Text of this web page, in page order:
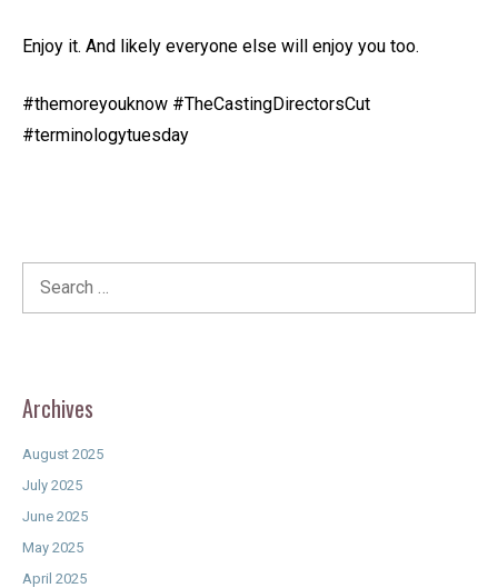
Enjoy it. And likely everyone else will enjoy you too.
#themoreyouknow #TheCastingDirectorsCut
#terminologytuesday
Archives
August 2025
July 2025
June 2025
May 2025
April 2025